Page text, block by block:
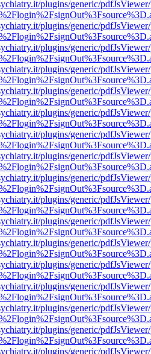
plugins/generic/
plugins/generic/
plugins/generic/
plugins/generic/
plugins/generic/
plugins/generic/
plugins/generic/
plugins/generic/
plugins/generic/
plugins/generic/
plugins/generic/
plugins/generic/
plugins/generic/
plugins/generic/
plugins/generic/
plugins/generic/
plugins/generic/